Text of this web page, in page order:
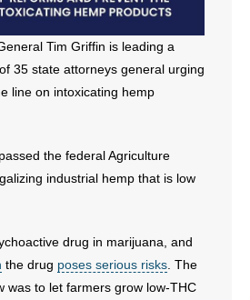
Act
Tim Griffin is leading a
35 state attorneys general urging
line on intoxicating hemp
the federal Agriculture
industrial hemp that is low
drug in marijuana, and
the drug poses serious risks . The
was to let farmers grow low-THC